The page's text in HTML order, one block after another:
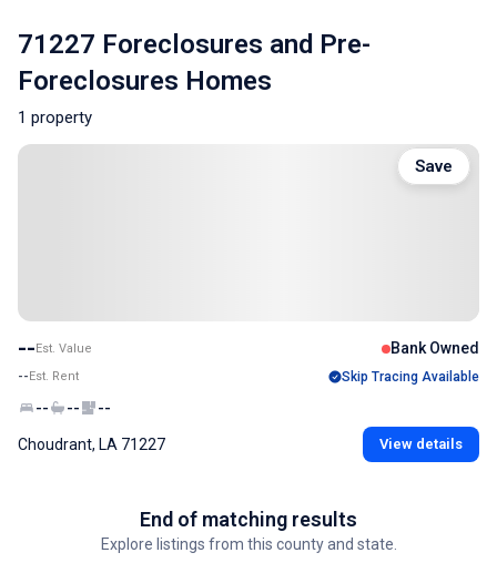
71227 Foreclosures and Pre-
Foreclosures Homes
1 property
--Est. Value Bank Owned
--Est. Rent Skip Tracing Available
-- -- --
Choudrant, LA 71227 View details
Save
End of matching results
Explore listings from this county and state.